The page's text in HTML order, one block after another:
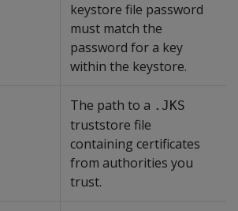
keystore file password
must match the
password for a key
within the keystore.
The path to a .JKS
truststore file
containing certificates
from authorities you
trust.